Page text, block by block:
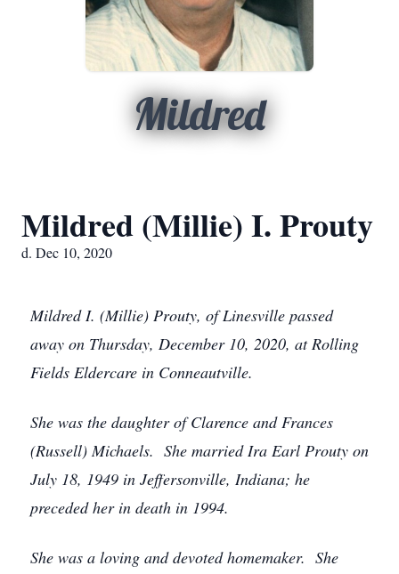
Mildred
Mildred (Millie) I. Prouty
d. Dec 10, 2020
Mildred I. (Millie) Prouty, of Linesville passed
away on Thursday, December 10, 2020, at Rolling
Fields Eldercare in Conneautville.
She was the daughter of Clarence and Frances
(Russell) Michaels. She married Ira Earl Prouty on
July 18, 1949 in Jeffersonville, Indiana; he
preceded her in death in 1994.
She was a loving and devoted homemaker. She